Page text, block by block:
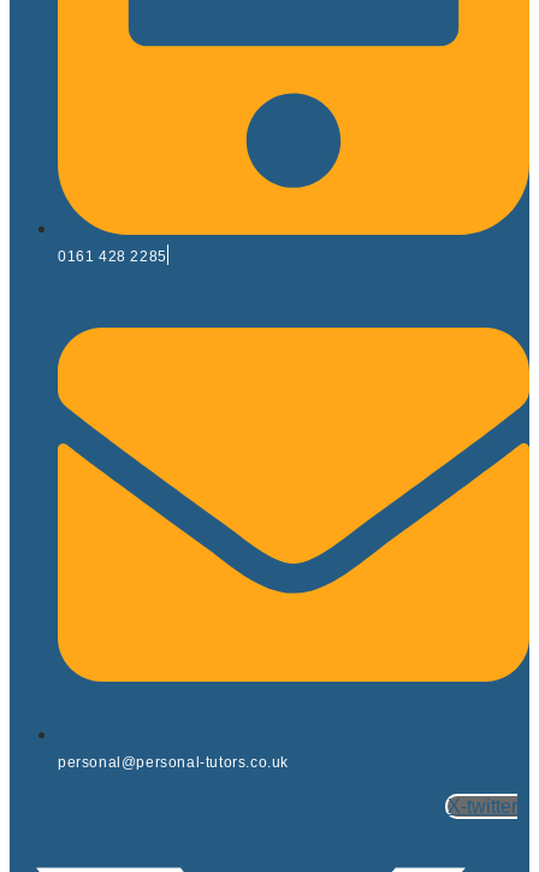
0161 428 2285
personal@personal-tutors.co.uk
X-twitter